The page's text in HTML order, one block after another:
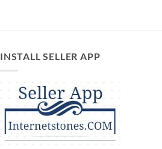
INSTALL SELLER APP